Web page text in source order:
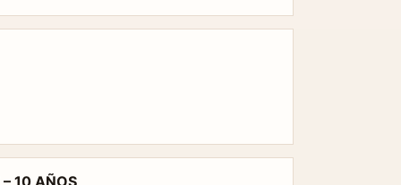
– 10 AÑOS